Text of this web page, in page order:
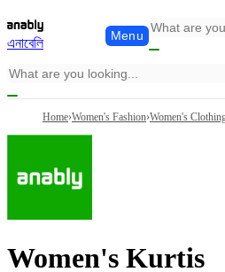
এনাবেলি
Menu
Home›Women's Fashion›Women's
Women's Kurtis